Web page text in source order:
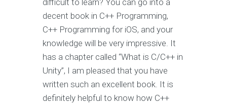
difficult to learn? You can go into a
decent book in C++ Programming,
C++ Programming for iOS, and your
knowledge will be very impressive. It
has a chapter called “What is C/C++ in
Unity”, I am pleased that you have
written such an excellent book. It is
definitely helpful to know how C++